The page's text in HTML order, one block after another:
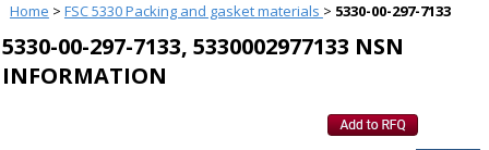
Home > FSC 5330 Packing and gasket materials > 5330-00-297-7133
5330-00-297-7133, 5330002977133 NSN
INFORMATION